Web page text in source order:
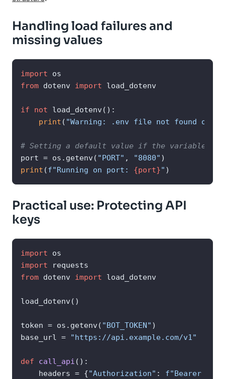
Handling load failures and
missing values
import
from dotenv import load_dotenv
if not load_dotenv():
print ( "Warning: .env file not found or
# Setting a default value if the variable
port = os.getenv( "PORT" , "8080"
print (f"Running on port: {port}" )
Practical use: Protecting API
keys
import
import
from dotenv import load_dotenv
load_dotenv()
token = os.getenv( "BOT_TOKEN" )
base_url =
"https://api.example.com/v1"
def call_api ():
    headers = {
"Authorization" : f"Bearer